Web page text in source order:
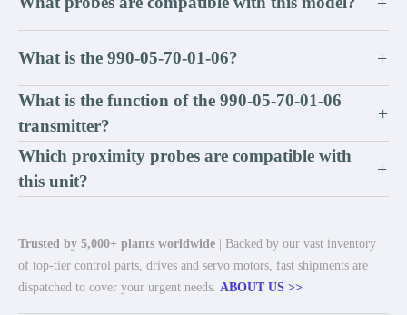
What is the 990-05-70-01-06? +
What is the function of the 990-05-70-01-06
transmitter?
+
Which proximity probes are compatible with
this unit?
+
Trusted by 5,000+ plants worldwide | Backed by our vast inventory
of top-tier control parts, drives and servo motors, fast shipments are
dispatched to cover your urgent needs. ABOUT US >>